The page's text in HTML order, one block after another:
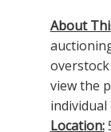
About
view the
individual
Location: